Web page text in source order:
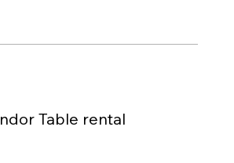
Table rental